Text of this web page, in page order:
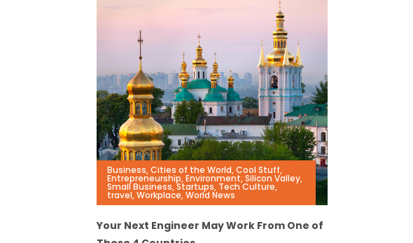
Business,Cities of the World,Cool Stuff,
Entrepreneurship,Environment,Silicon Valley,
Small Business,Startups, Tech Culture,
travel,Workplace,World News
Your Next Engineer May Work From One of